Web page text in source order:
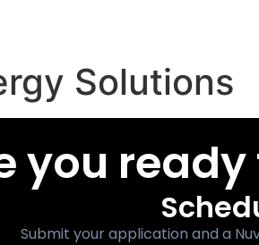
Solutions
you
Submit your application and a